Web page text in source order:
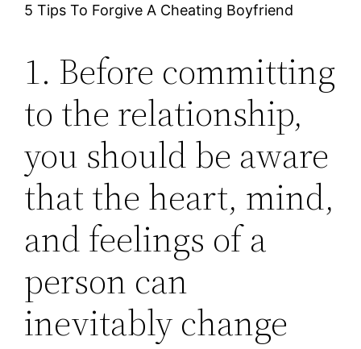
5 Tips To Forgive A Cheating Boyfriend
1. Before committing
to the relationship,
you should be aware
that the heart, mind,
and feelings of a
person can
inevitably change